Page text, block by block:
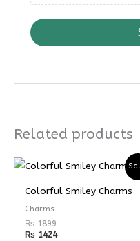
Related products
Colorful Smiley Charms
Charms
₨1899
₨ 1424